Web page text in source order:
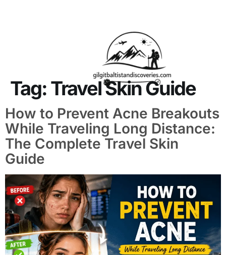
Tag:Travel Skin Guide
How to Prevent Acne Breakouts
While Traveling Long Distance:
The Complete Travel Skin
Guide